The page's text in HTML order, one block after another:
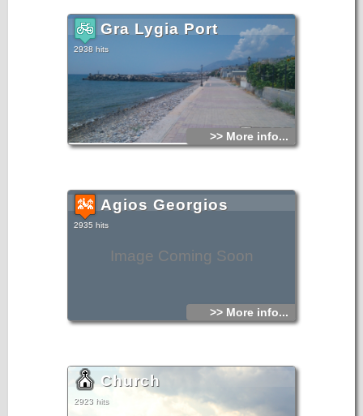
Gra Lygia Port
2938 hits
>> More info...
Image Coming Soon
Agios Georgios
2935 hits
>> More info...
Church
2923 hits